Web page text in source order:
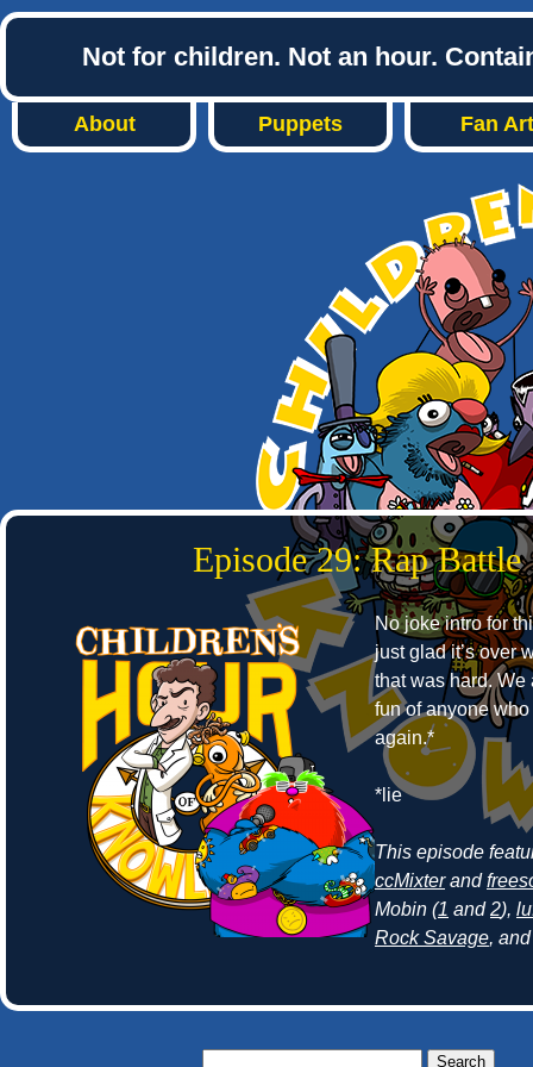
Not for children. Not an hour.
About Puppets Fan Art
Episode 29: Rap Battle
No joke intro for
just glad it’s over
that was hard.
fun of anyone
again.*
*lie
This episode
ccMixterand
Mobin (1 and2),
Rock Savage,